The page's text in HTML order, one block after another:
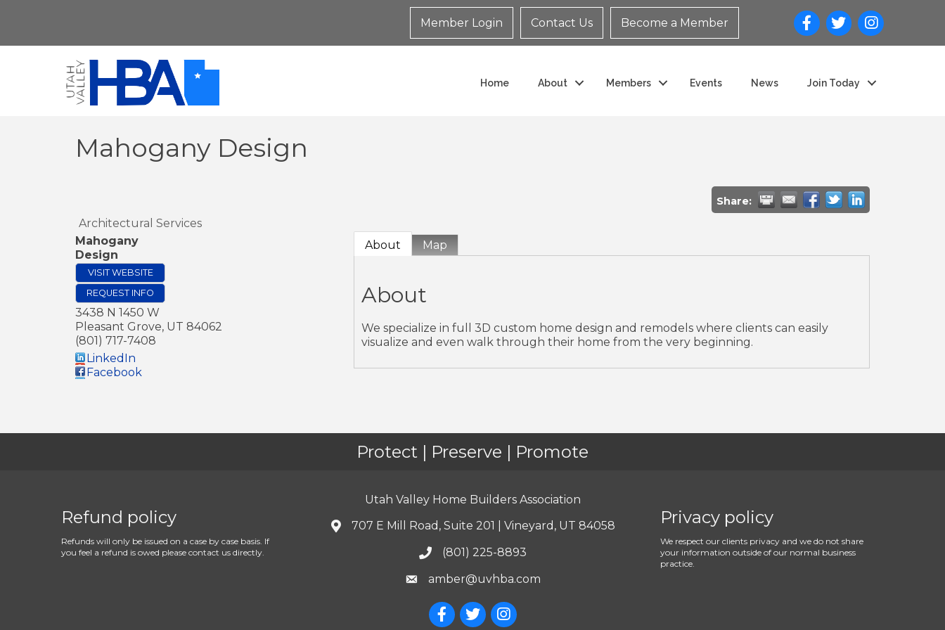
Member Login Contact Us Become a Member
Home About Members Events News Join Today
Mahogany Design
Share:
Architectural Services
Mahogany
Design
VISIT WEBSITE
REQUEST INFO
3438 N 1450 W
Pleasant Grove, UT 84062
(801) 717-7408
LinkedIn
Facebook
About Map
About
We specialize in full 3D custom home design and remodels where clients can easily
visualize and even walk through their home from the very beginning.
Protect | Preserve | Promote
Refund policy
Refunds will only be issued on a case by case basis. If
you feel a refund is owed please contact us directly.
Utah Valley Home Builders Association
707 E Mill Road, Suite 201 | Vineyard, UT 84058
(801) 225-8893
amber@uvhba.com
Privacy policy
We respect our clients privacy and we do not share
your information outside of our normal business
practice.